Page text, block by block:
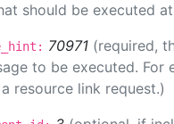
should be executed
70971 (required,
to be executed.
resource link request.)